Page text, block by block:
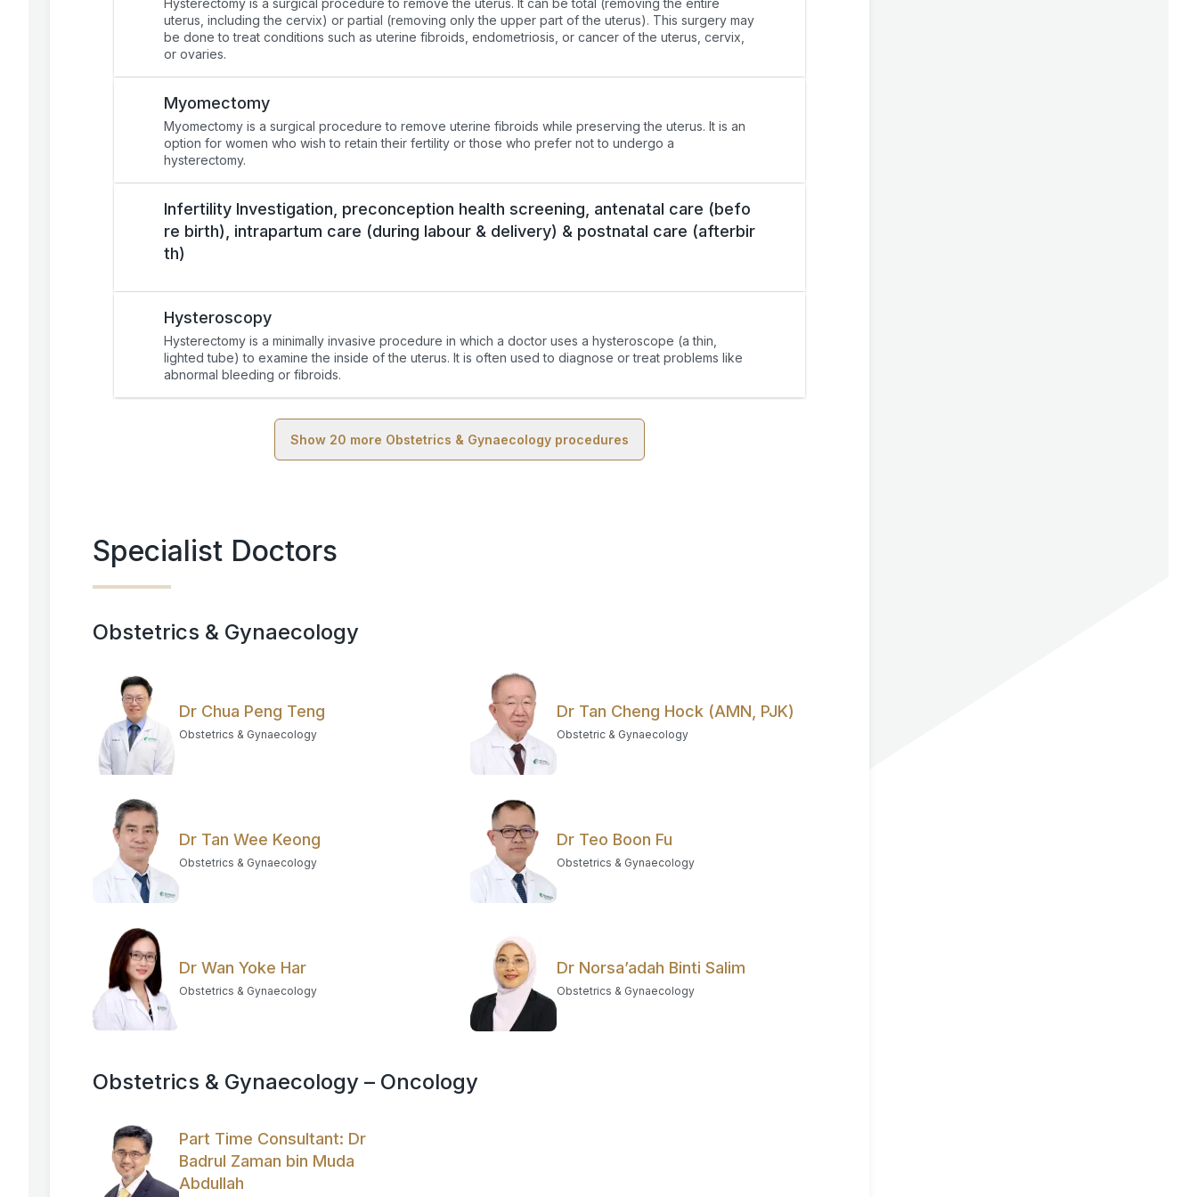
Hysterectomy is a surgical procedure to remove the uterus. It can be total (removing the entire
uterus, including the cervix) or partial (removing only the upper part of the uterus). This surgery may
be done to treat conditions such as uterine fibroids, endometriosis, or cancer of the uterus, cervix,
or ovaries.
Myomectomy
Myomectomy is a surgical procedure to remove uterine fibroids while preserving the uterus. It is an
option for women who wish to retain their fertility or those who prefer not to undergo a
hysterectomy.
Infertility Investigation, preconception health screening, antenatal care (befo
re birth), intrapartum care (during labour & delivery) & postnatal care (afterbir
th)
Hysteroscopy
Hysterectomy is a minimally invasive procedure in which a doctor uses a hysteroscope (a thin,
lighted tube) to examine the inside of the uterus. It is often used to diagnose or treat problems like
abnormal bleeding or fibroids.
Show 20 more Obstetrics & Gynaecology procedures
Specialist Doctors
Obstetrics & Gynaecology
Dr Chua Peng Teng
Obstetrics & Gynaecology
Dr Tan Cheng Hock (AMN, PJK)
Obstetric & Gynaecology
Dr Tan Wee Keong
Obstetrics & Gynaecology
Dr Teo Boon Fu
Obstetrics & Gynaecology
Dr Wan Yoke Har
Obstetrics & Gynaecology
Dr Norsa’adah Binti Salim
Obstetrics & Gynaecology
Obstetrics & Gynaecology – Oncology
Part Time Consultant: Dr
Badrul Zaman bin Muda
Abdullah